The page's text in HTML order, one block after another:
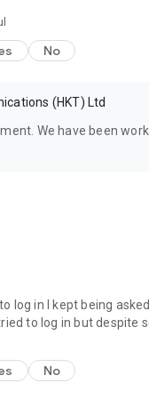
No
(HKT) Ltd
We have been
log in I kept being
to log in but
No